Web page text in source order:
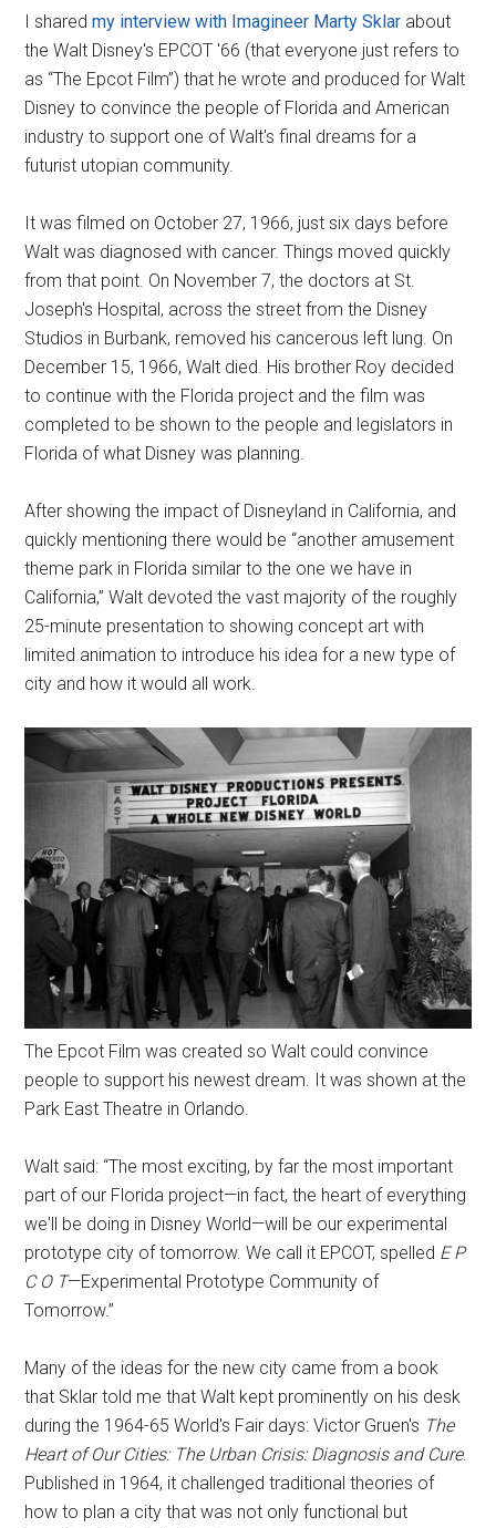
I sharedmy interview with Imagineer Marty Sklar about
the Walt Disney's EPCOT '66 (that everyone just refers to
as “The Epcot Film”) that he wrote and produced for Walt
Disney to convince the people of Florida and American
industry to support one of Walt's final dreams for a
futurist utopian community.
It was filmed on October 27, 1966, just six days before
Walt was diagnosed with cancer. Things moved quickly
from that point. On November 7, the doctors at St.
Joseph's Hospital, across the street from the Disney
Studios in Burbank, removed his cancerous left lung. On
December 15, 1966, Walt died. His brother Roy decided
to continue with the Florida project and the film was
completed to be shown to the people and legislators in
Florida of what Disney was planning.
After showing the impact of Disneyland in California, and
quickly mentioning there would be “another amusement
theme park in Florida similar to the one we have in
California,” Walt devoted the vast majority of the roughly
25-minute presentation to showing concept art with
limited animation to introduce his idea for a new type of
city and how it would all work.
The Epcot Film was created so Walt could convince
people to support his newest dream. It was shown at the
Park East Theatre in Orlando.
Walt said: “The most exciting, by far the most important
part of our Florida project—in fact, the heart of everything
we'll be doing in Disney World—will be our experimental
prototype city of tomorrow. We call it EPCOT, spelled E P
C O T—Experimental Prototype Community of
Tomorrow.”
Many of the ideas for the new city came from a book
that Sklar told me that Walt kept prominently on his desk
during the 1964-65 World's Fair days: Victor Gruen's The
Heart of Our Cities: The Urban Crisis: Diagnosis and Cure.
Published in 1964, it challenged traditional theories of
how to plan a city that was not only functional but